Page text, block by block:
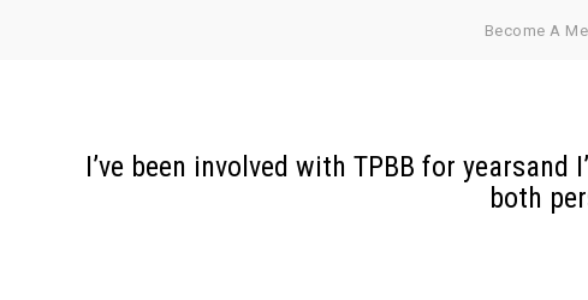
Become A
I’ve been involved with TPBB for yearsand
both